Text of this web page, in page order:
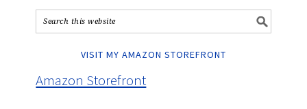
VISIT MY AMAZON STOREFRONT
Amazon Storefront